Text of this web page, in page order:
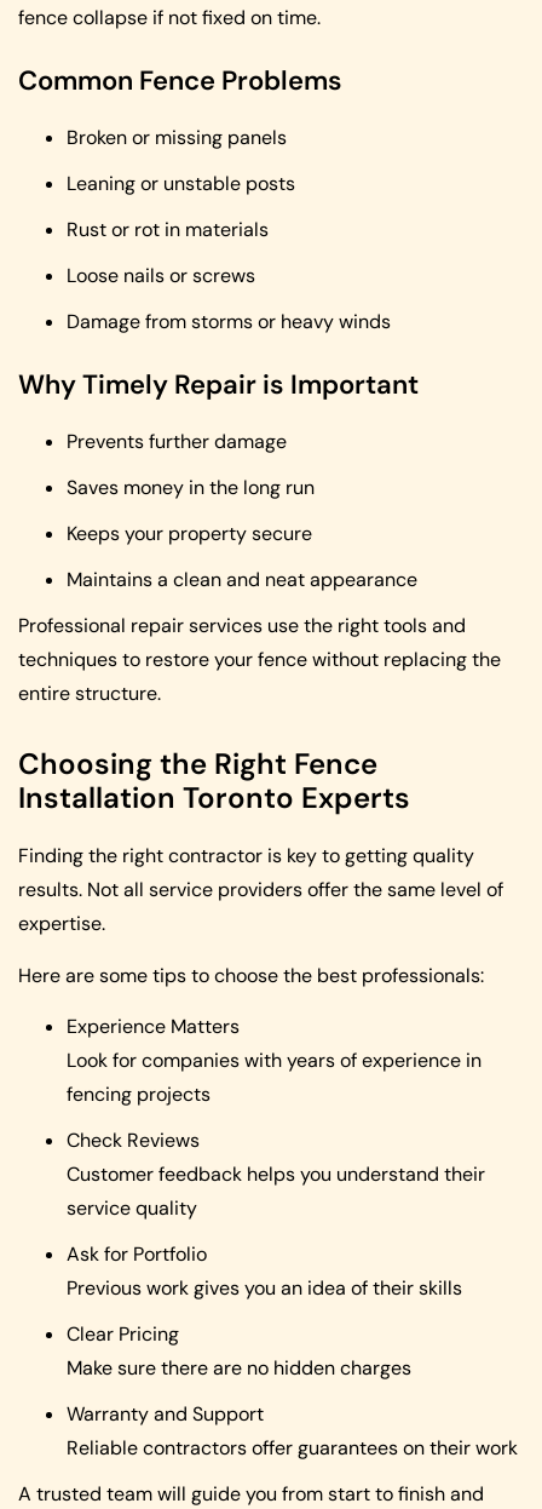
fence collapse if not fixed on time.
Common Fence Problems
Broken or missing panels
Leaning or unstable posts
Rust or rot in materials
Loose nails or screws
Damage from storms or heavy winds
Why Timely Repair is Important
Prevents further damage
Saves money in the long run
Keeps your property secure
Maintains a clean and neat appearance
Professional repair services use the right tools and
techniques to restore your fence without replacing the
entire structure.
Choosing the Right Fence
Installation Toronto Experts
Finding the right contractor is key to getting quality
results. Not all service providers offer the same level of
expertise.
Here are some tips to choose the best professionals:
Experience Matters
Look for companies with years of experience in
fencing projects
Check Reviews
Customer feedback helps you understand their
service quality
Ask for Portfolio
Previous work gives you an idea of their skills
Clear Pricing
Make sure there are no hidden charges
Warranty and Support
Reliable contractors offer guarantees on their work
A trusted team will guide you from start to finish and